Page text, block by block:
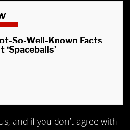
So-Well-Known Facts
‘Spaceballs’
and if you don’t agree with